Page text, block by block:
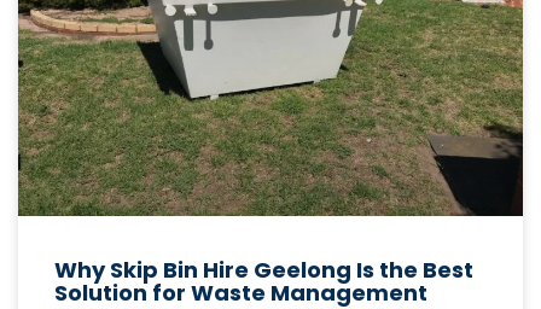
Why Skip Bin Hire Geelong Is the Best
Solution for Waste Management